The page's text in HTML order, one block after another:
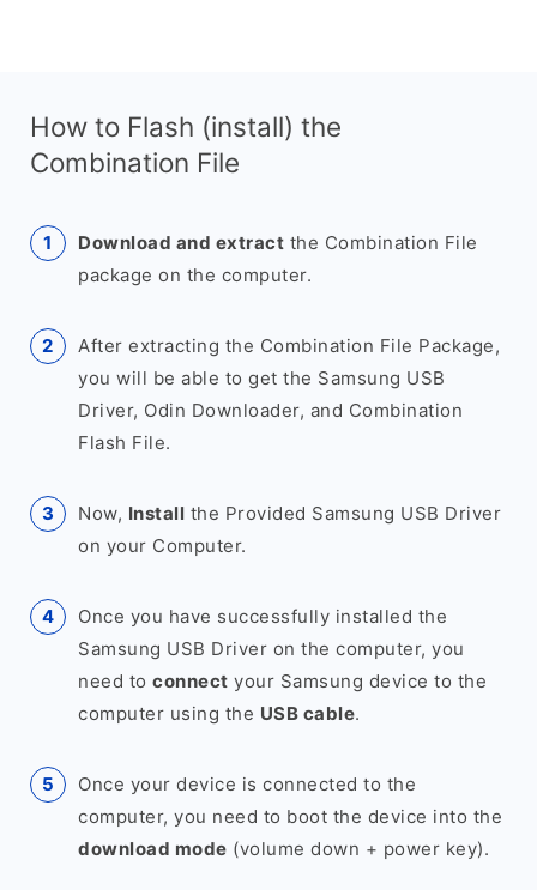
How to Flash (install) the
Combination File
Download and extract the Combination File
package on the computer.
After extracting the Combination File Package,
you will be able to get the Samsung USB
Driver, Odin Downloader, and Combination
Flash File.
Now, Install the Provided Samsung USB Driver
on your Computer.
Once you have successfully installed the
Samsung USB Driver on the computer, you
need to connect your Samsung device to the
computer using the USB cable.
Once your device is connected to the
computer, you need to boot the device into the
download mode (volume down + power key).